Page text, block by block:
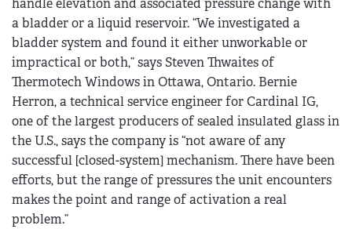
handle elevation and associated pressure change with
a bladder or a liquid reservoir. “We investigated a
bladder system and found it either unworkable or
impractical or both,” says Steven Thwaites of
Thermotech Windows in Ottawa, Ontario. Bernie
Herron, a technical service engineer for Cardinal IG,
one of the largest producers of sealed insulated glass in
the U.S., says the company is “not aware of any
successful [closed-system] mechanism. There have been
efforts, but the range of pressures the unit encounters
makes the point and range of activation a real
problem.”